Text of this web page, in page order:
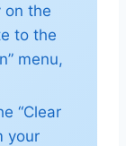
on the
to the
menu,
“Clear
your